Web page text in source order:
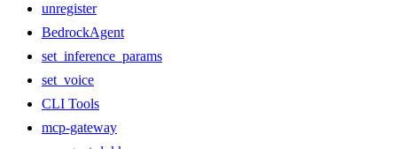
unregister
BedrockAgent
set_inference_params
set_voice
CLI Tools
mcp-gateway